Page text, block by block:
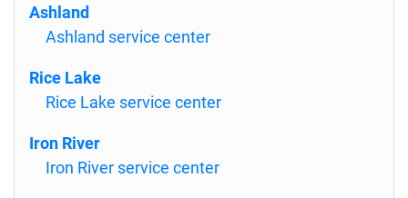
Ashland
Ashland service center
Rice Lake
Rice Lake service center
Iron River
Iron River service center